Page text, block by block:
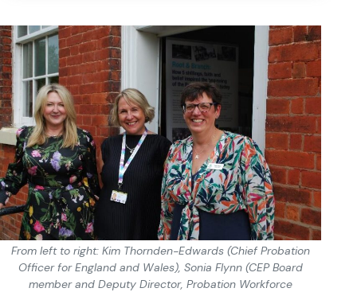
From left to right: Kim Thornden-Edwards (Chief Probation
Officer for England and Wales), Sonia Flynn (CEP Board
member and Deputy Director, Probation Workforce